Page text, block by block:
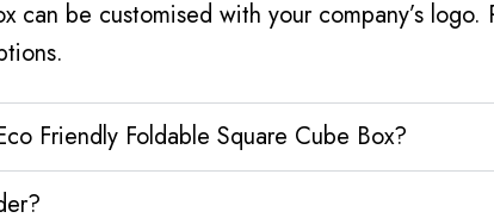
can be customised with your company’s
Friendly Foldable Square Cube Box?